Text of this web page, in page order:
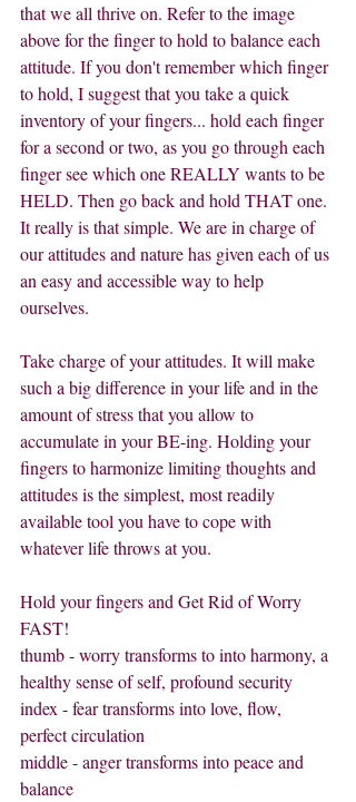
that we all thrive on. Refer to the image
above for the finger to hold to balance each
attitude. If you don't remember which finger
to hold, I suggest that you take a quick
inventory of your fingers... hold each finger
for a second or two, as you go through each
finger see which one REALLY wants to be
HELD. Then go back and hold THAT one.
It really is that simple. We are in charge of
our attitudes and nature has given each of us
an easy and accessible way to help
ourselves.
Take charge of your attitudes. It will make
such a big difference in your life and in the
amount of stress that you allow to
accumulate in your BE-ing. Holding your
fingers to harmonize limiting thoughts and
attitudes is the simplest, most readily
available tool you have to cope with
whatever life throws at you.
Hold your fingers and Get Rid of Worry
FAST!
thumb - worry transforms to into harmony, a
healthy sense of self, profound security
index - fear transforms into love, flow,
perfect circulation
middle - anger transforms into peace and
balance